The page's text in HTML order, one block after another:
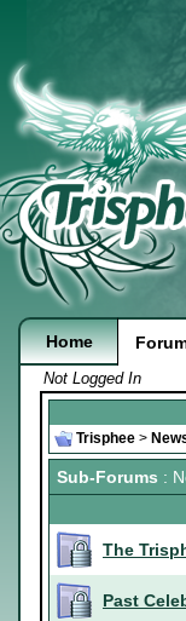
Home
Not Logged In
Trisphee >
Sub-Forums :
The
Past